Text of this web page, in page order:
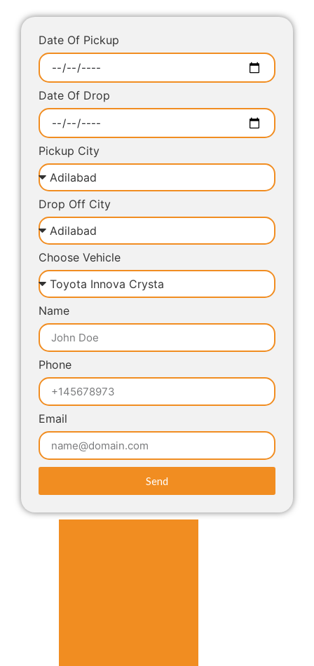
Date Of Pickup
Date Of Drop
Pickup City
Drop Off City
Choose Vehicle
Name
Phone
Email
Send